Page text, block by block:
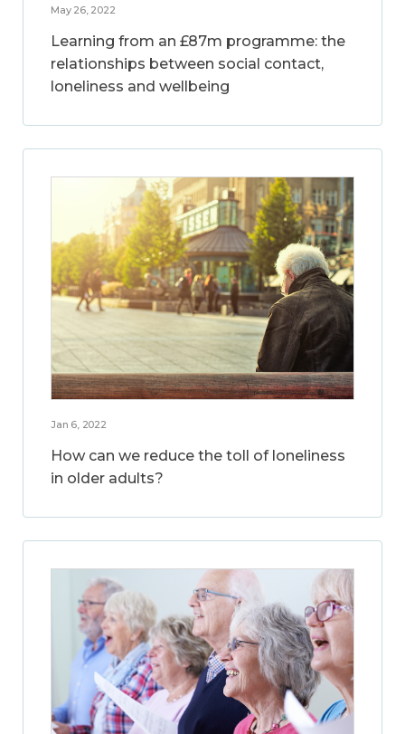
May 26, 2022
Learning from an £87m programme: the
relationships between social contact,
loneliness and wellbeing
Jan 6, 2022
How can we reduce the toll of loneliness
in older adults?